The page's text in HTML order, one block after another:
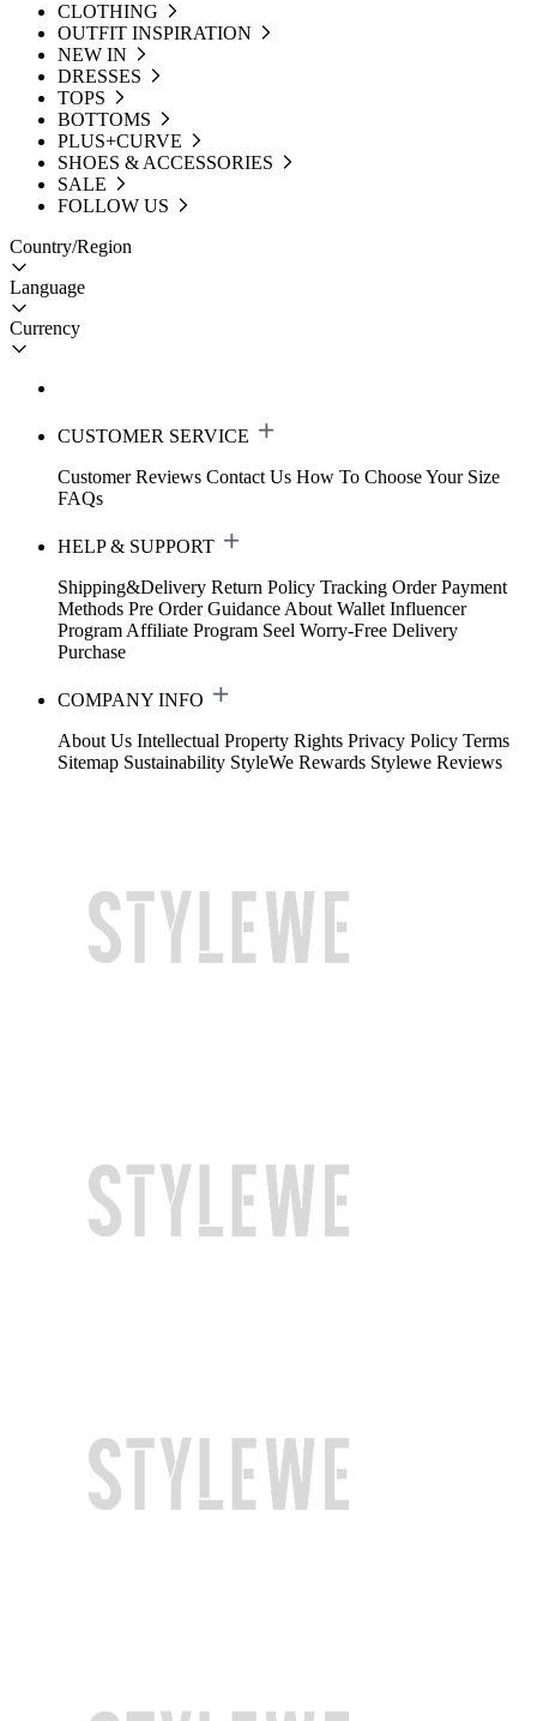
CLOTHING
OUTFIT INSPIRATION
NEW IN
DRESSES
TOPS
BOTTOMS
PLUS+CURVE
SHOES & ACCESSORIES
SALE
FOLLOW US
Country/Region
Language
Currency
CUSTOMER SERVICE
Customer Reviews Contact Us How To Choose Your Size
FAQs
HELP & SUPPORT
Shipping&Delivery Return Policy Tracking Order Payment
Methods Pre Order Guidance About Wallet Influencer
Program Affiliate Program Seel Worry-Free Delivery
Purchase
COMPANY INFO
About Us Intellectual Property Rights Privacy Policy Terms
Sitemap Sustainability StyleWe Rewards Stylewe Reviews